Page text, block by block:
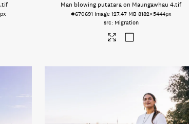
.tif Man blowing putatara on Maungawhau 4.tif
#670691 Image 127.47 MB 8182×5444px
Migration